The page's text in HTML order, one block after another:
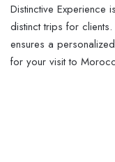
Distinctive Experience
distinct trips for
ensures a
for your visit to